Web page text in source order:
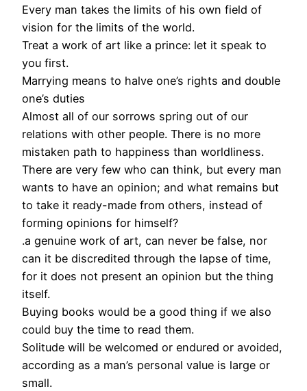
Every man takes the limits of his own field of
vision for the limits of the world.
Treat a work of art like a prince: let it speak to
you first.
Marrying means to halve one’s rights and double
one’s duties
Almost all of our sorrows spring out of our
relations with other people. There is no more
mistaken path to happiness than worldliness.
There are very few who can think, but every man
wants to have an opinion; and what remains but
to take it ready-made from others, instead of
forming opinions for himself?
.a genuine work of art, can never be false, nor
can it be discredited through the lapse of time,
for it does not present an opinion but the thing
itself.
Buying books would be a good thing if we also
could buy the time to read them.
Solitude will be welcomed or endured or avoided,
according as a man’s personal value is large or
small.